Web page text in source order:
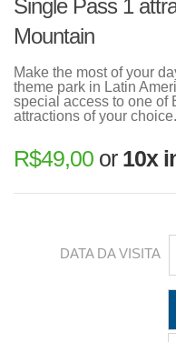
Single Pass 1
Mountain
Make the most of your
theme park in Latin
special access to one of
attractions of your choice.
R$49,00 or 10x
DATA DA VISITA